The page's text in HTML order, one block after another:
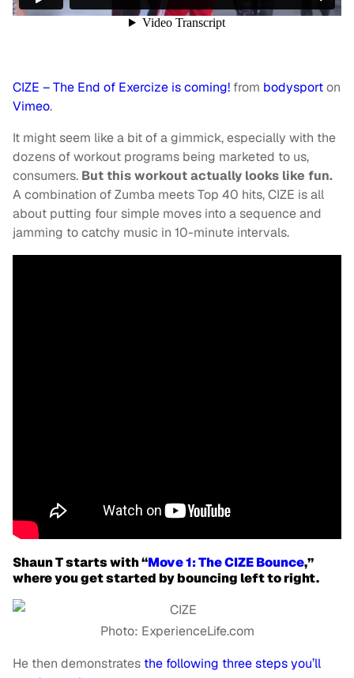
CIZE – The End of Exercize is coming! from bodysporton
Vimeo.
It might seem like a bit of a gimmick, especially with the
dozens of workout programs being marketed to us,
consumers. But this workout actually looks like fun.
A combination of Zumba meets Top 40 hits, CIZE is all
about putting four simple moves into a sequence and
jamming to catchy music in 10-minute intervals.
Shaun T starts with “Move 1: The CIZE Bounce,”
where you get started by bouncing left to right.
Photo: ExperienceLife.com
He then demonstrates the following three steps you’ll